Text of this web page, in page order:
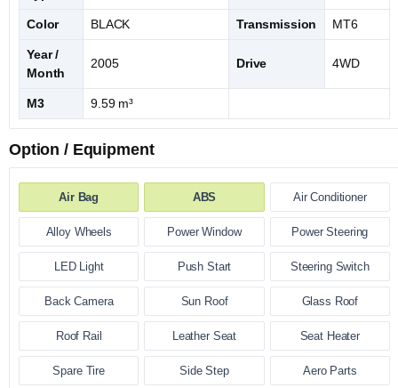
Color BLACK Transmission MT6
Year /
Month
2005 Drive 4WD
M3 9.59 m³
Option / Equipment
Air Bag ABS Air Conditioner
Alloy Wheels Power Window Power Steering
LED Light Push Start Steering Switch
Back Camera Sun Roof Glass Roof
Roof Rail Leather Seat Seat Heater
Spare Tire Side Step Aero Parts